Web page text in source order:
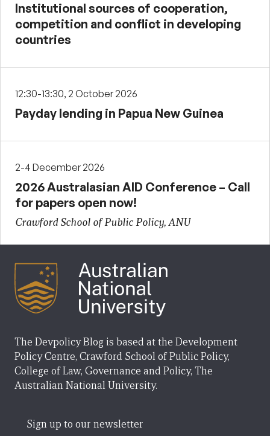
Institutional sources of cooperation,
competition and conflict in developing
countries
12:30-13:30, 2 October 2026
Payday lending in Papua New Guinea
2-4 December 2026
2026 Australasian AID Conference – Call
for papers open now!
Crawford School of Public Policy, ANU
The Devpolicy Blog is based at the Development
Policy Centre, Crawford School of Public Policy,
College of Law, Governance and Policy, The
Australian National University.
Sign up to our newsletter